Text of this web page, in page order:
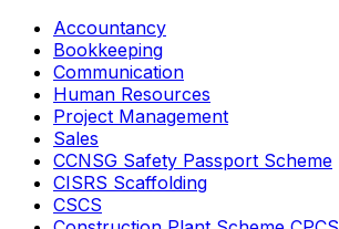
Accountancy
Bookkeeping
Communication
Human Resources
Project Management
Sales
CCNSG Safety Passport Scheme
CISRS Scaffolding
CSCS